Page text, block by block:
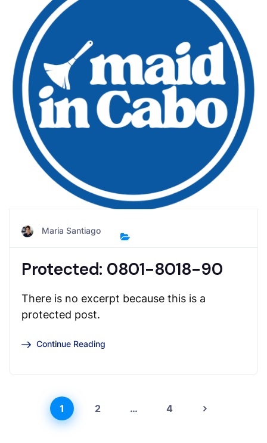
Maria Santiago
Protected: 0801-8018-90
There is no excerpt because this is a
protected post.
Continue Reading
1 2 … 4